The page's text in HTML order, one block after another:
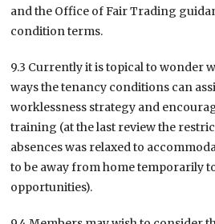
and the Office of Fair Trading
condition terms.
9.3 Currently it is topical to wonder
ways the tenancy conditions can
worklessness strategy and
training (at the last review the
absences was relaxed to
to be away from home temporarily
opportunities).